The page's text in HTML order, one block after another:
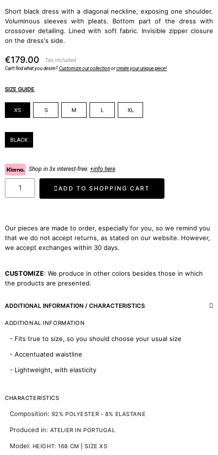
Short black dress with a diagonal neckline, exposing one shoulder.
Voluminous sleeves with pleats. Bottom part of the dress with
crossover detailing. Lined with soft fabric. Invisible zipper closure
on the dress's side.
€179.00 Tax included
Can't find what you desire?Customize our collectionorcreate your unique piece!
SIZE GUIDE
XS S M L XL
BLACK
Shop in 3x interest-free: +info here
ADD TO SHOPPING CART
Our pieces are made to order, especially for you, so we remind you
that we do not accept returns, as stated on our website. However,
we accept exchanges within 30 days.
CUSTOMIZE: We produce in other colors besides those in which
the products are presented.
ADDITIONAL INFORMATION / CHARACTERISTICS
ADDITIONAL INFORMATION
- Fits true to size, so you should choose your usual size
- Accentuated waistline
- Lightweight, with elasticity
CHARACTERISTICS
Composition: 92% POLYESTER - 8% ELASTANE
Produced in: ATELIER IN PORTUGAL
Model: HEIGHT: 168 CM | SIZE XS